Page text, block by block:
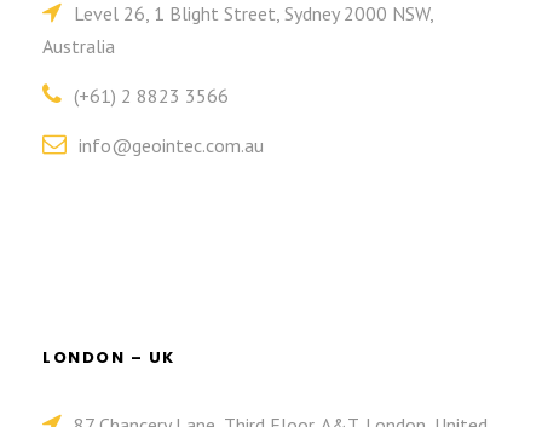
Level 26, 1 Blight Street, Sydney 2000 NSW,
Australia
(+61) 2 8823 3566
info@geointec.com.au
LONDON – UK